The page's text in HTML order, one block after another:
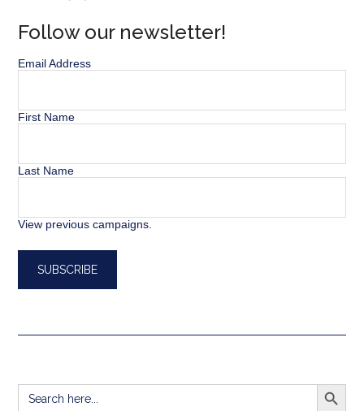
Follow our newsletter!
Email Address
First Name
Last Name
View previous campaigns.
Search
for:
SEARCH